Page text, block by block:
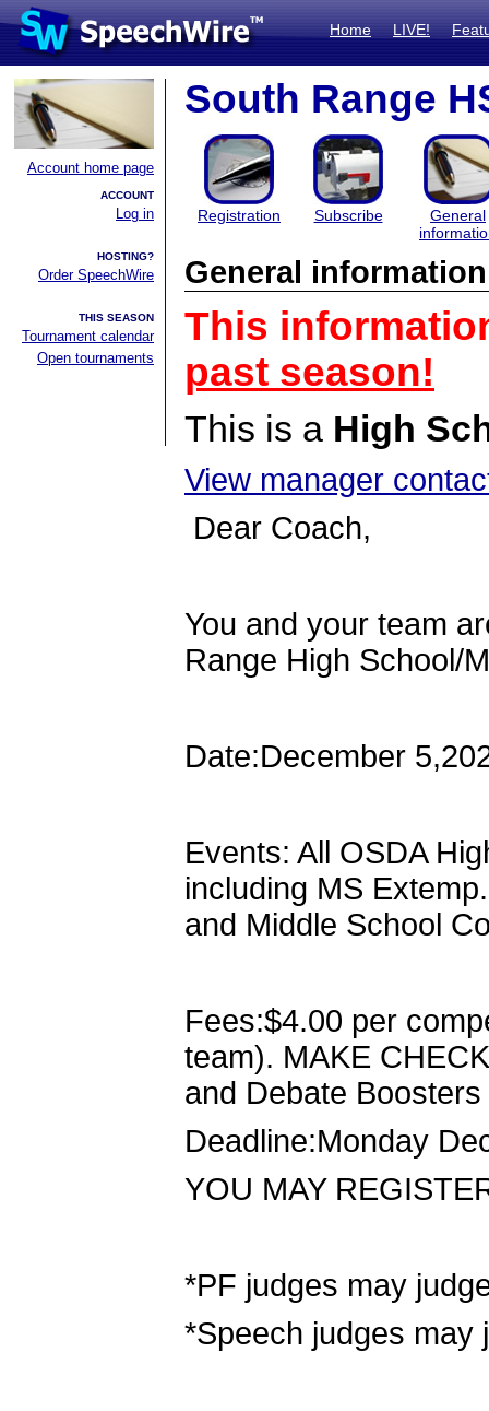
Home LIVE!
Account home page
ACCOUNT
Log in
HOSTING?
Order SpeechWire
THIS SEASON
Tournament calendar
Open tournaments
South Range
Registration Subscribe
General
General information
This
past season!
This is a High
View manager
Dear Coach,
You and your team
Range High School/
Date:December
Events: All OSDA
including MS
and Middle School
Fees:$4.00 per
team). MAKE
and Debate Boosters
Deadline:Monday
YOU MAY
*PF judges may
*Speech judges may